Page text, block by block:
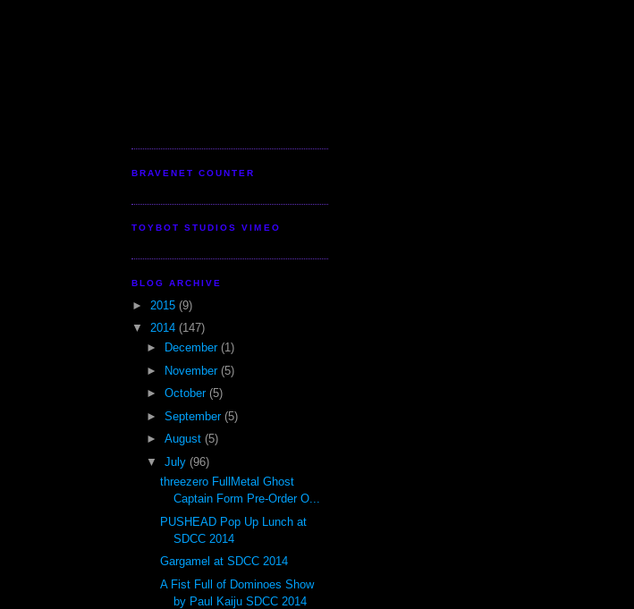
BRAVENET COUNTER
TOYBOT STUDIOS VIMEO
BLOG ARCHIVE
► 2015 (9)
▼ 2014 (147)
►
December (1)
►
November (5)
► October (5)
► September (5)
► August (5)
▼ July (96)
threezero FullMetal Ghost
Captain Form Pre-Order O...
PUSHEAD Pop Up Lunch at
SDCC 2014
Gargamel at SDCC 2014
A Fist Full of Dominoes Show
by Paul Kaiju SDCC 2014